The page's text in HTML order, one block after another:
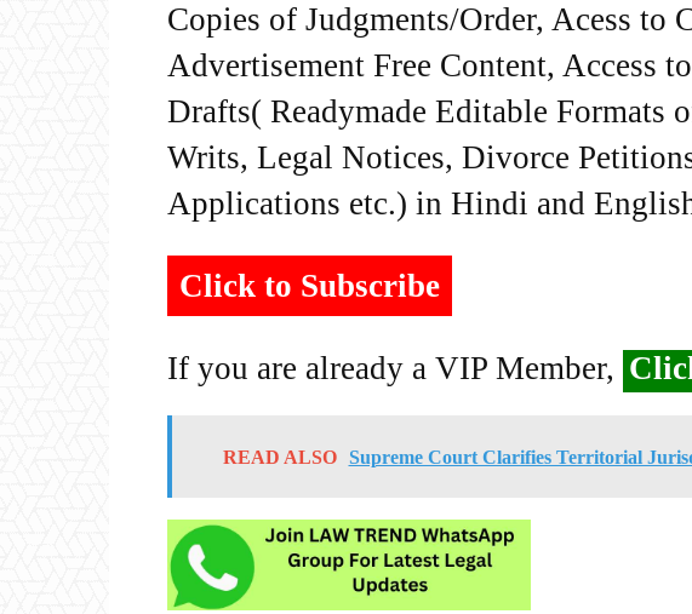
Copies of Judgments/Order, Acess to
Advertisement Free Content, Access
Drafts( Readymade Editable Formats
Writs, Legal Notices, Divorce
Applications etc.) in Hindi and
Click to Subscribe
If you are already a VIP Member,
READ ALSO Supreme Court Clarifies Territorial